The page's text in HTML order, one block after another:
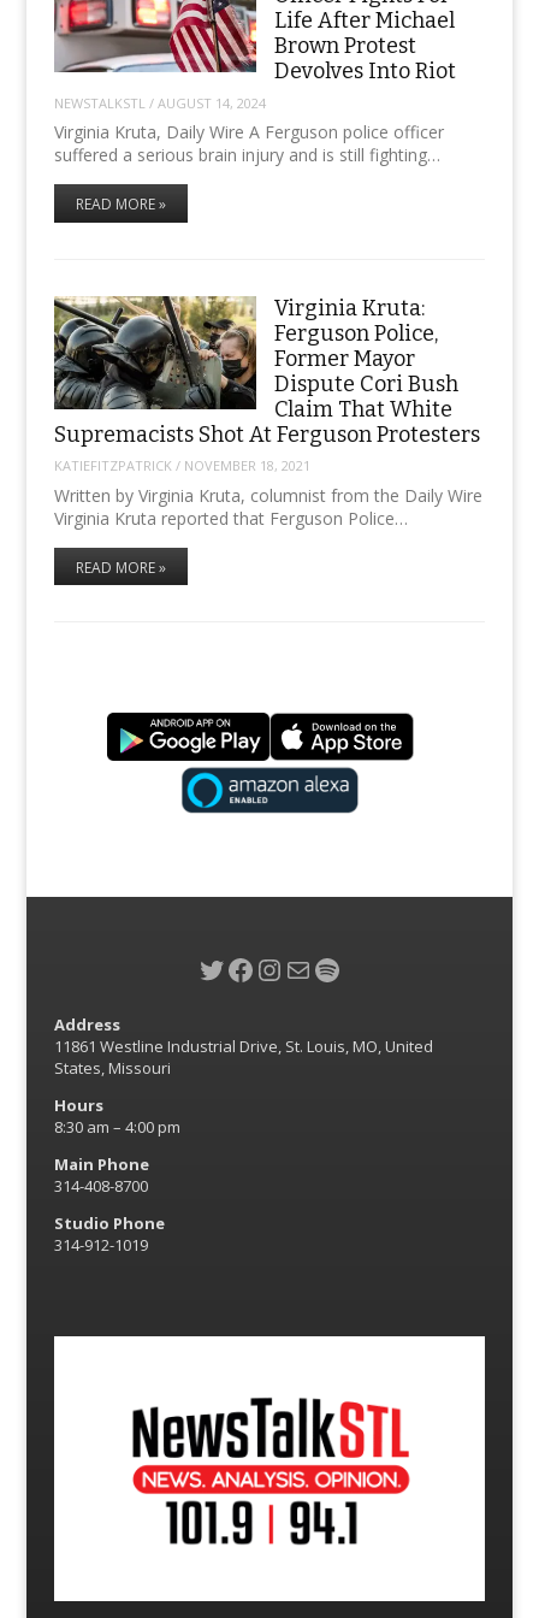
Life After Michael
Brown Protest
Devolves Into Riot
NEWSTALKSTL / AUGUST 14, 2024
Virginia Kruta, Daily Wire A Ferguson police officer
suffered a serious brain injury and is still fighting…
READ MORE »
Virginia Kruta:
Ferguson Police,
Former Mayor
Dispute Cori Bush
Claim That White
Supremacists Shot At Ferguson Protesters
KATIEFITZPATRICK/ NOVEMBER 18, 2021
Written by Virginia Kruta, columnist from the Daily Wire
Virginia Kruta reported that Ferguson Police…
READ MORE »
Twitter
Facebook
Instagram
MailSpotify
Address
11861 Westline Industrial Drive, St. Louis, MO, United
States, Missouri
Hours
8:30 am – 4:00 pm
Main Phone
314-408-8700
Studio Phone
314-912-1019